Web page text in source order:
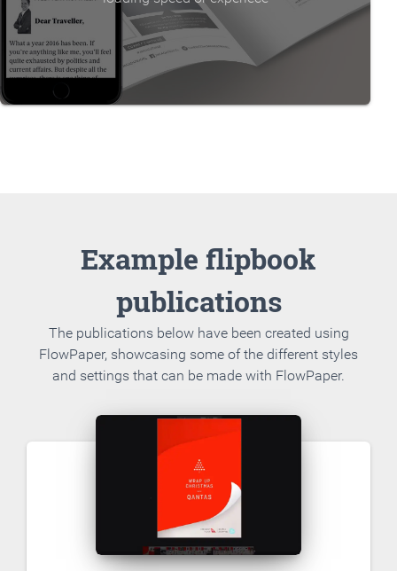
Example flipbook
publications
The publications below have been created using
FlowPaper, showcasing some of the different styles
and settings that can be made with FlowPaper.